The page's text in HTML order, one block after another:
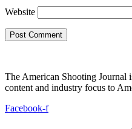
Website
The American Shooting Journal
content and industry focus to
Facebook-f